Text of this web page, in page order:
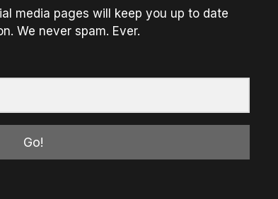
media pages will keep you up to date
We never spam. Ever.
Go!